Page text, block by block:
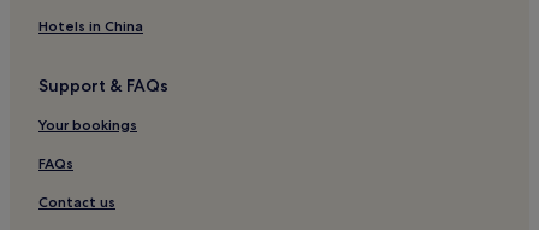
Hotels in China
Support & FAQs
Your bookings
FAQs
Contact us